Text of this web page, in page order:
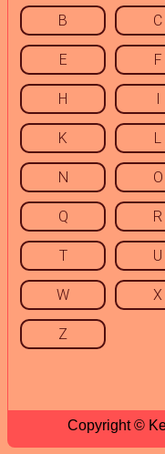
B C
E F
H I
K L
N O
Q R
T U
W X
Z
Copyright ©